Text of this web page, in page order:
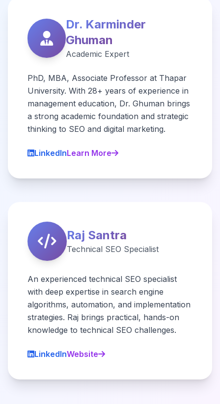
Dr. Karminder
Ghuman
Academic Expert
PhD, MBA, Associate Professor at Thapar
University. With 28+ years of experience in
management education, Dr. Ghuman brings
a strong academic foundation and strategic
thinking to SEO and digital marketing.
LinkedInLearn More
Raj Santra
Technical SEO Specialist
An experienced technical SEO specialist
with deep expertise in search engine
algorithms, automation, and implementation
strategies. Raj brings practical, hands-on
knowledge to technical SEO challenges.
LinkedInWebsite